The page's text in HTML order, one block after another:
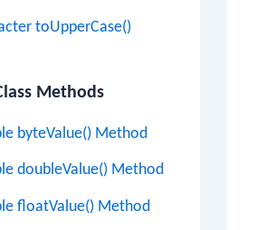
toUpperCase()
Methods
byteValue() Method
doubleValue() Method
floatValue() Method